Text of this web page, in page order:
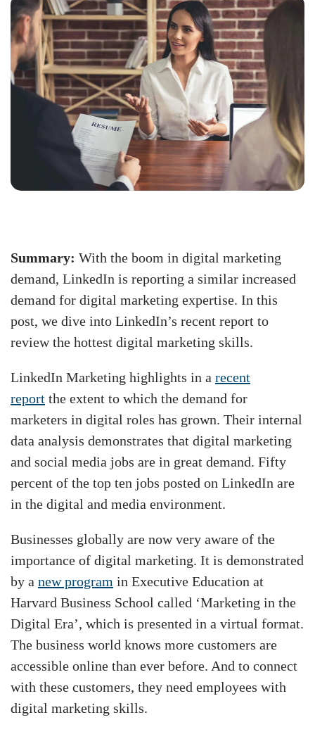
Summary: With the boom in digital marketing
demand, LinkedIn is reporting a similar increased
demand for digital marketing expertise. In this
post, we dive into LinkedIn’s recent report to
review the hottest digital marketing skills.
LinkedIn Marketing highlights in a recent
report the extent to which the demand for
marketers in digital roles has grown. Their internal
data analysis demonstrates that digital marketing
and social media jobs are in great demand. Fifty
percent of the top ten jobs posted on LinkedIn are
in the digital and media environment.
Businesses globally are now very aware of the
importance of digital marketing. It is demonstrated
by a new program in Executive Education at
Harvard Business School called ‘Marketing in the
Digital Era’, which is presented in a virtual format.
The business world knows more customers are
accessible online than ever before. And to connect
with these customers, they need employees with
digital marketing skills.